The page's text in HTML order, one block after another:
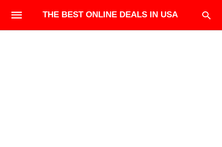
THE BEST ONLINE DEALS IN USA